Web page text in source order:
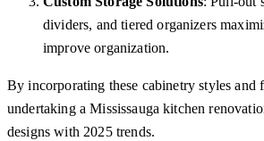
dividers, and tiered organizers
improve organization.
By incorporating these cabinetry styles and
undertaking a Mississauga kitchen
designs with 2025 trends.